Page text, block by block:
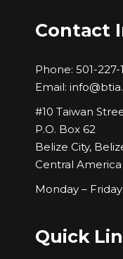
Contact
Phone: 501-227-
Email:
#10 Taiwan
P.O. Box 62
Belize City,
Central America
Monday –
Quick